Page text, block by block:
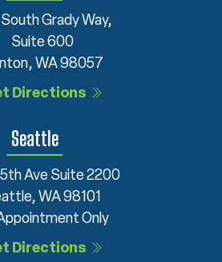
Grady Way,
Suite 600
WA 98057
Directions
Seattle
Ave Suite 2200
WA 98101
Only
Directions